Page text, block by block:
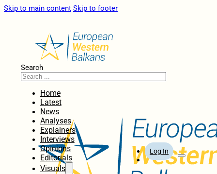
Skip to main content Skip to footer
Search
Home
Latest
News
Analyses
Explainers
Interviews
Opinions
Editorials
Visuals
Log In